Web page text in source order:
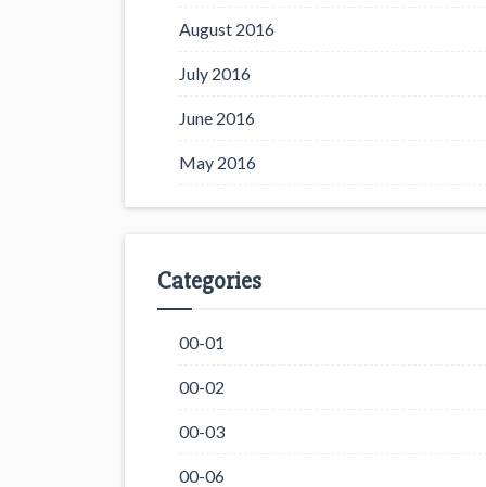
August 2016
July 2016
June 2016
May 2016
Categories
00-01
00-02
00-03
00-06